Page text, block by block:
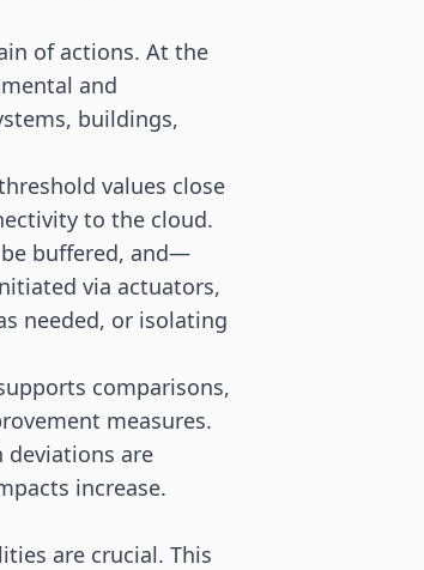
of actions. At the
and
buildings,
values close
to the cloud.
be buffered, and—
via actuators,
needed, or isolating
comparisons,
measures.
deviations are
increase.
are crucial. This